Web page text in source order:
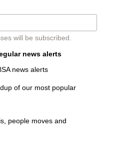
will be subscribed.
news alerts
news alerts
of our most popular
people moves and